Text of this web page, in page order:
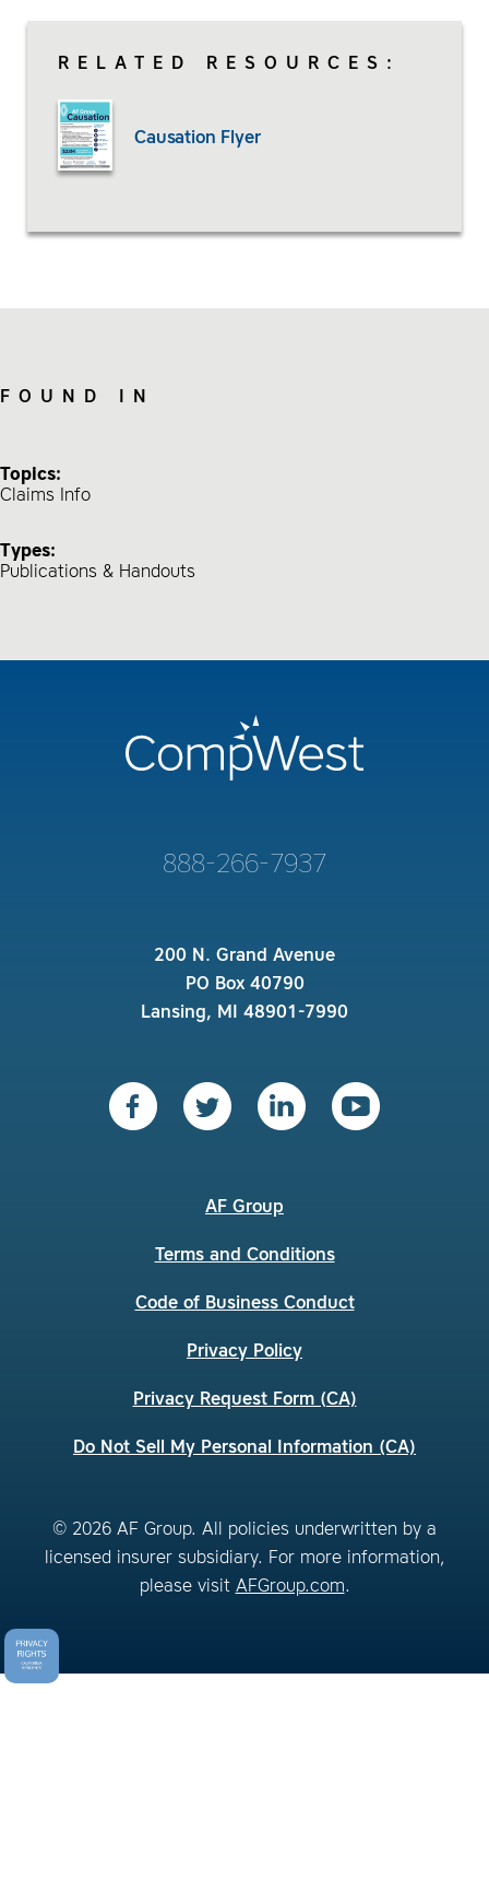
RELATED RESOURCES:
Causation Flyer
FOUND IN
Topics:
Claims Info
Types:
Publications & Handouts
888-266-7937
200 N. Grand Avenue
PO Box 40790
Lansing, MI 48901-7990
AF Group
Terms and Conditions
Code of Business Conduct
Privacy Policy
Privacy Request Form (CA)
Do Not Sell My Personal Information (CA)
© 2026 AF Group. All policies underwritten by a
licensed insurer subsidiary. For more information,
please visit AFGroup.com.